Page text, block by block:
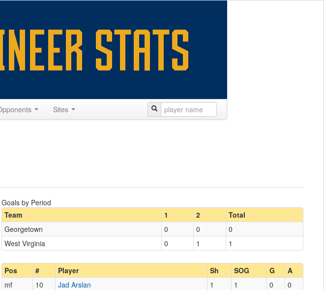
Sites
Goals by Period
Team
1 2
Total
Georgetown
0 0
0
West Virginia
0 1 1
Pos # Player Sh SOG G A
mf 10 Jad Arslan 1 1 0
0